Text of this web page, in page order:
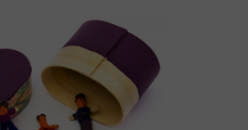
Quick view